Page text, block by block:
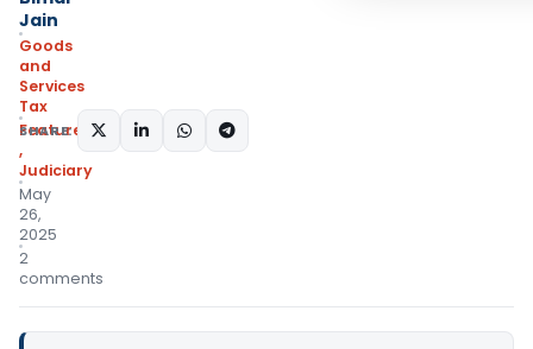
Jain
Goods
and
Services
Tax
Featured
,
Judiciary
May
26,
2025
2
comments
SHARE: